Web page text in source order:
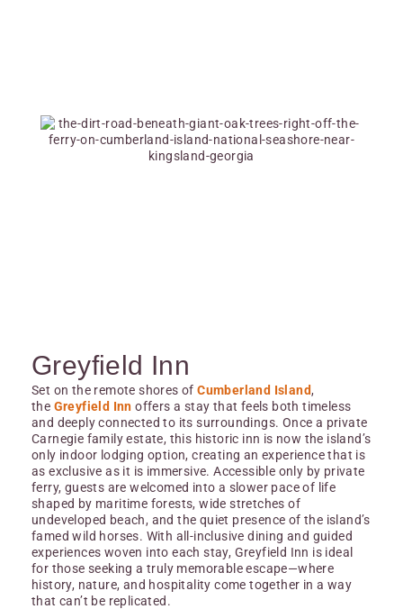
Greyfield Inn
Set on the remote shores ofCumberland Island,
the Greyfield Inn offers a stay that feels both timeless
and deeply connected to its surroundings. Once a private
Carnegie family estate, this historic inn is now the island’s
only indoor lodging option, creating an experience that is
as exclusive as it is immersive. Accessible only by private
ferry, guests are welcomed into a slower pace of life
shaped by maritime forests, wide stretches of
undeveloped beach, and the quiet presence of the island’s
famed wild horses. With all-inclusive dining and guided
experiences woven into each stay, Greyfield Inn is ideal
for those seeking a truly memorable escape—where
history, nature, and hospitality come together in a way
that can’t be replicated.